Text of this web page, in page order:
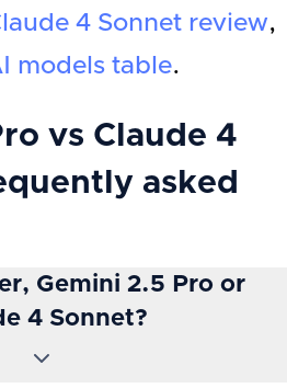
4 Sonnet review,
models table.
vs Claude 4
asked
Gemini 2.5 Pro or
4 Sonnet?